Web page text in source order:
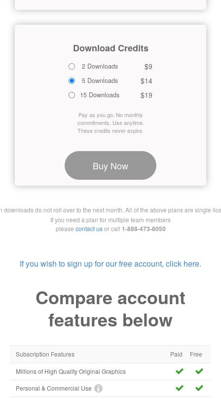
Download Credits
2 Downloads $9
5 Downloads $14
15 Downloads $19
Pay as you go. No monthly
commitments. Use anytime.
These credits never expire.
Buy Now
downloads do not roll over to the next month. All of the above plans are single
If you need a plan for multiple team members
please contact usor call 1-888-473-8050
If you wish to sign up for our free account, click here.
Compare account
features below
Subscription Features Paid Free
Millions of High Quality Original Graphics
Personal & Commercial Use